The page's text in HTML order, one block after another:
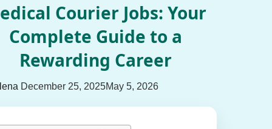
Courier Jobs: Your
Complete Guide to a
Rewarding Career
December 25, 2025May 5, 2026